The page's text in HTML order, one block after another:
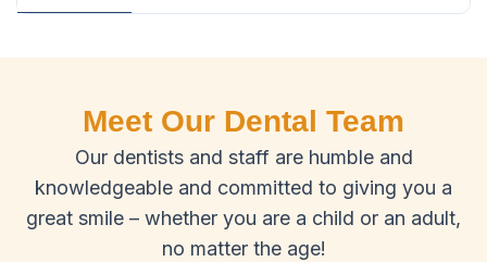
Meet Our Dental Team
Our dentists and staff are humble and
knowledgeable and committed to giving you a
great smile – whether you are a child or an adult,
no matter the age!